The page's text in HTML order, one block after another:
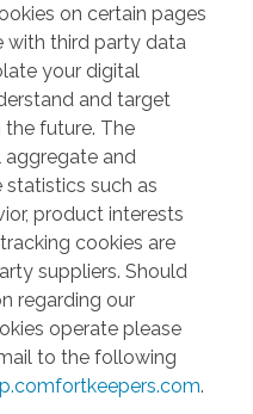
on certain pages
with third party data
your digital
and target
future. The
aggregate and
such as
product interests
cookies are
suppliers. Should
regarding our
operate please
to the following
.